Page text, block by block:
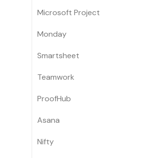
Microsoft Project
Monday
Smartsheet
Teamwork
ProofHub
Asana
Nifty